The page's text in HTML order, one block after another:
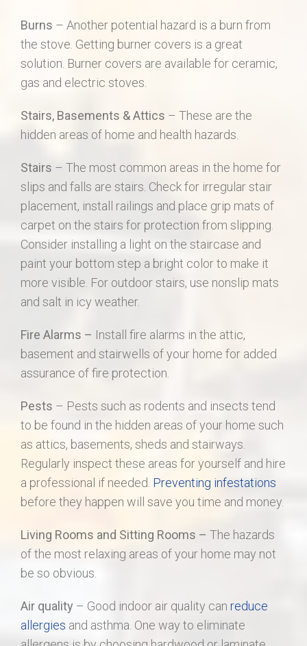
Burns – Another potential hazard is a burn from
the stove. Getting burner covers is a great
solution. Burner covers are available for ceramic,
gas and electric stoves.
Stairs, Basements & Attics – These are the
hidden areas of home and health hazards.
Stairs – The most common areas in the home for
slips and falls are stairs. Check for irregular stair
placement, install railings and place grip mats of
carpet on the stairs for protection from slipping.
Consider installing a light on the staircase and
paint your bottom step a bright color to make it
more visible. For outdoor stairs, use nonslip mats
and salt in icy weather.
Fire Alarms – Install fire alarms in the attic,
basement and stairwells of your home for added
assurance of fire protection.
Pests – Pests such as rodents and insects tend
to be found in the hidden areas of your home such
as attics, basements, sheds and stairways.
Regularly inspect these areas for yourself and hire
a professional if needed. Preventing infestations
before they happen will save you time and money.
Living Rooms and Sitting Rooms – The hazards
of the most relaxing areas of your home may not
be so obvious.
Air quality – Good indoor air quality can reduce
allergies and asthma. One way to eliminate